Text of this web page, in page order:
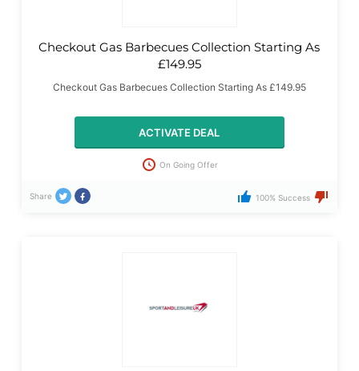
Checkout Gas Barbecues Collection Starting As
£149.95
Checkout Gas Barbecues Collection Starting As £149.95
ACTIVATE DEAL
On Going Offer
Share 100% Success